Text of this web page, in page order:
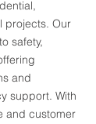
projects. Our
safety,
and
support. With
and customer